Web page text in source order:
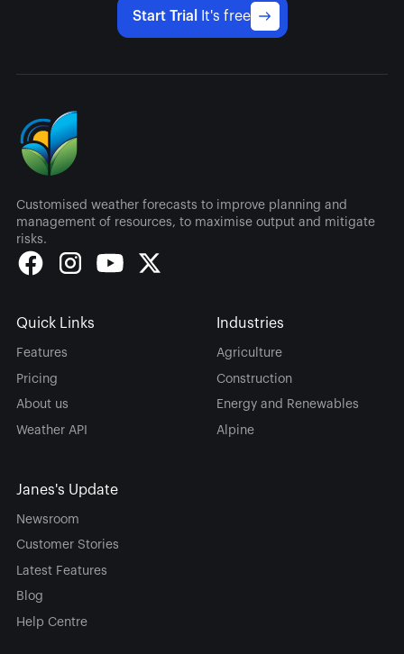
Start Trial It's free
Customised weather forecasts to improve planning and
management of resources, to maximise output and mitigate
risks.
Quick Links
Features
Pricing
About us
Weather API
Industries
Agriculture
Construction
Energy and Renewables
Alpine
Janes's Update
Newsroom
Customer Stories
Latest Features
Blog
Help Centre